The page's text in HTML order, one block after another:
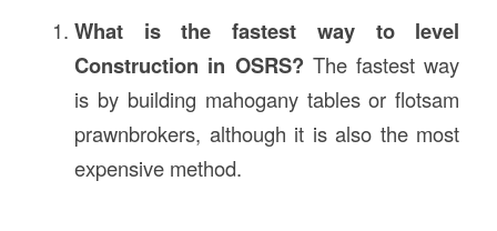
What is the fastest way to level
Construction in OSRS? The fastest way
is by building mahogany tables or flotsam
prawnbrokers, although it is also the most
expensive method.